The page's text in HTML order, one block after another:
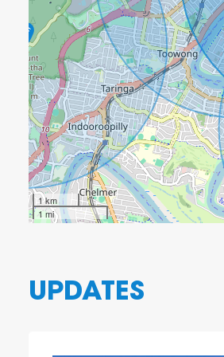
1 km
1 mi
UPDATES